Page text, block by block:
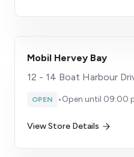
Mobil Hervey Bay
12 - 14 Boat Harbour
OPEN •Open until 09:00
View Store Details